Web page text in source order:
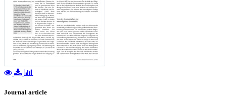
Journal article